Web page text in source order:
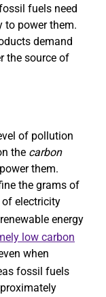
fuels need
to power them.
demand
the source of
of pollution
the carbon
them.
the grams of
of electricity
energy
low carbon
when
fossil fuels